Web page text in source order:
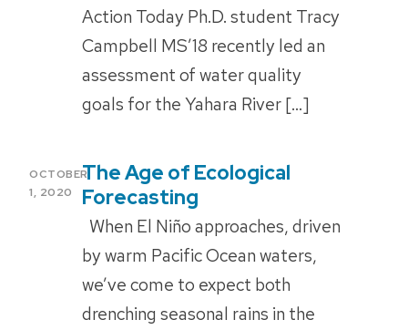
Action Today Ph.D. student Tracy
Campbell MS’18 recently led an
assessment of water quality
goals for the Yahara River […]
POSTED
ON
OCTOBER
1, 2020
The Age of Ecological
Forecasting
When El Niño approaches, driven
by warm Pacific Ocean waters,
we’ve come to expect both
drenching seasonal rains in the